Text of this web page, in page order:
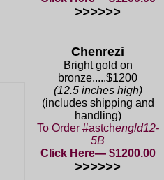
>>>>>>
Chenrezi
Bright gold on
bronze.....$1200
(12.5 inches high)
(includes shipping and
handling)
To Order #astchengld12-
5B
Click Here— $1200.00
>>>>>>